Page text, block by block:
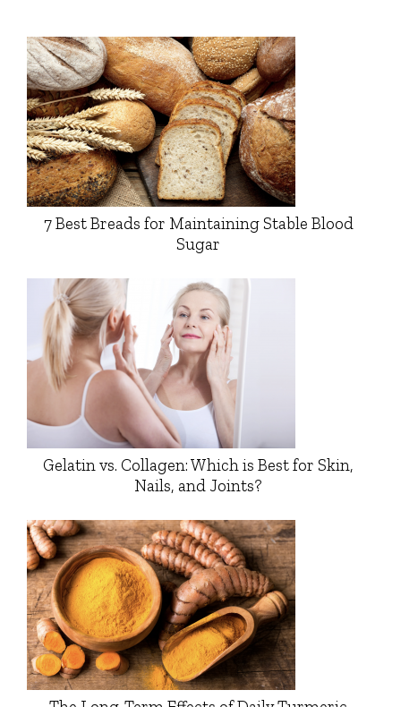
7 Best Breads for Maintaining Stable Blood
Sugar
Gelatin vs. Collagen: Which is Best for Skin,
Nails, and Joints?